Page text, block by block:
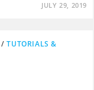
JULY 29, 2019
/TUTORIALS &